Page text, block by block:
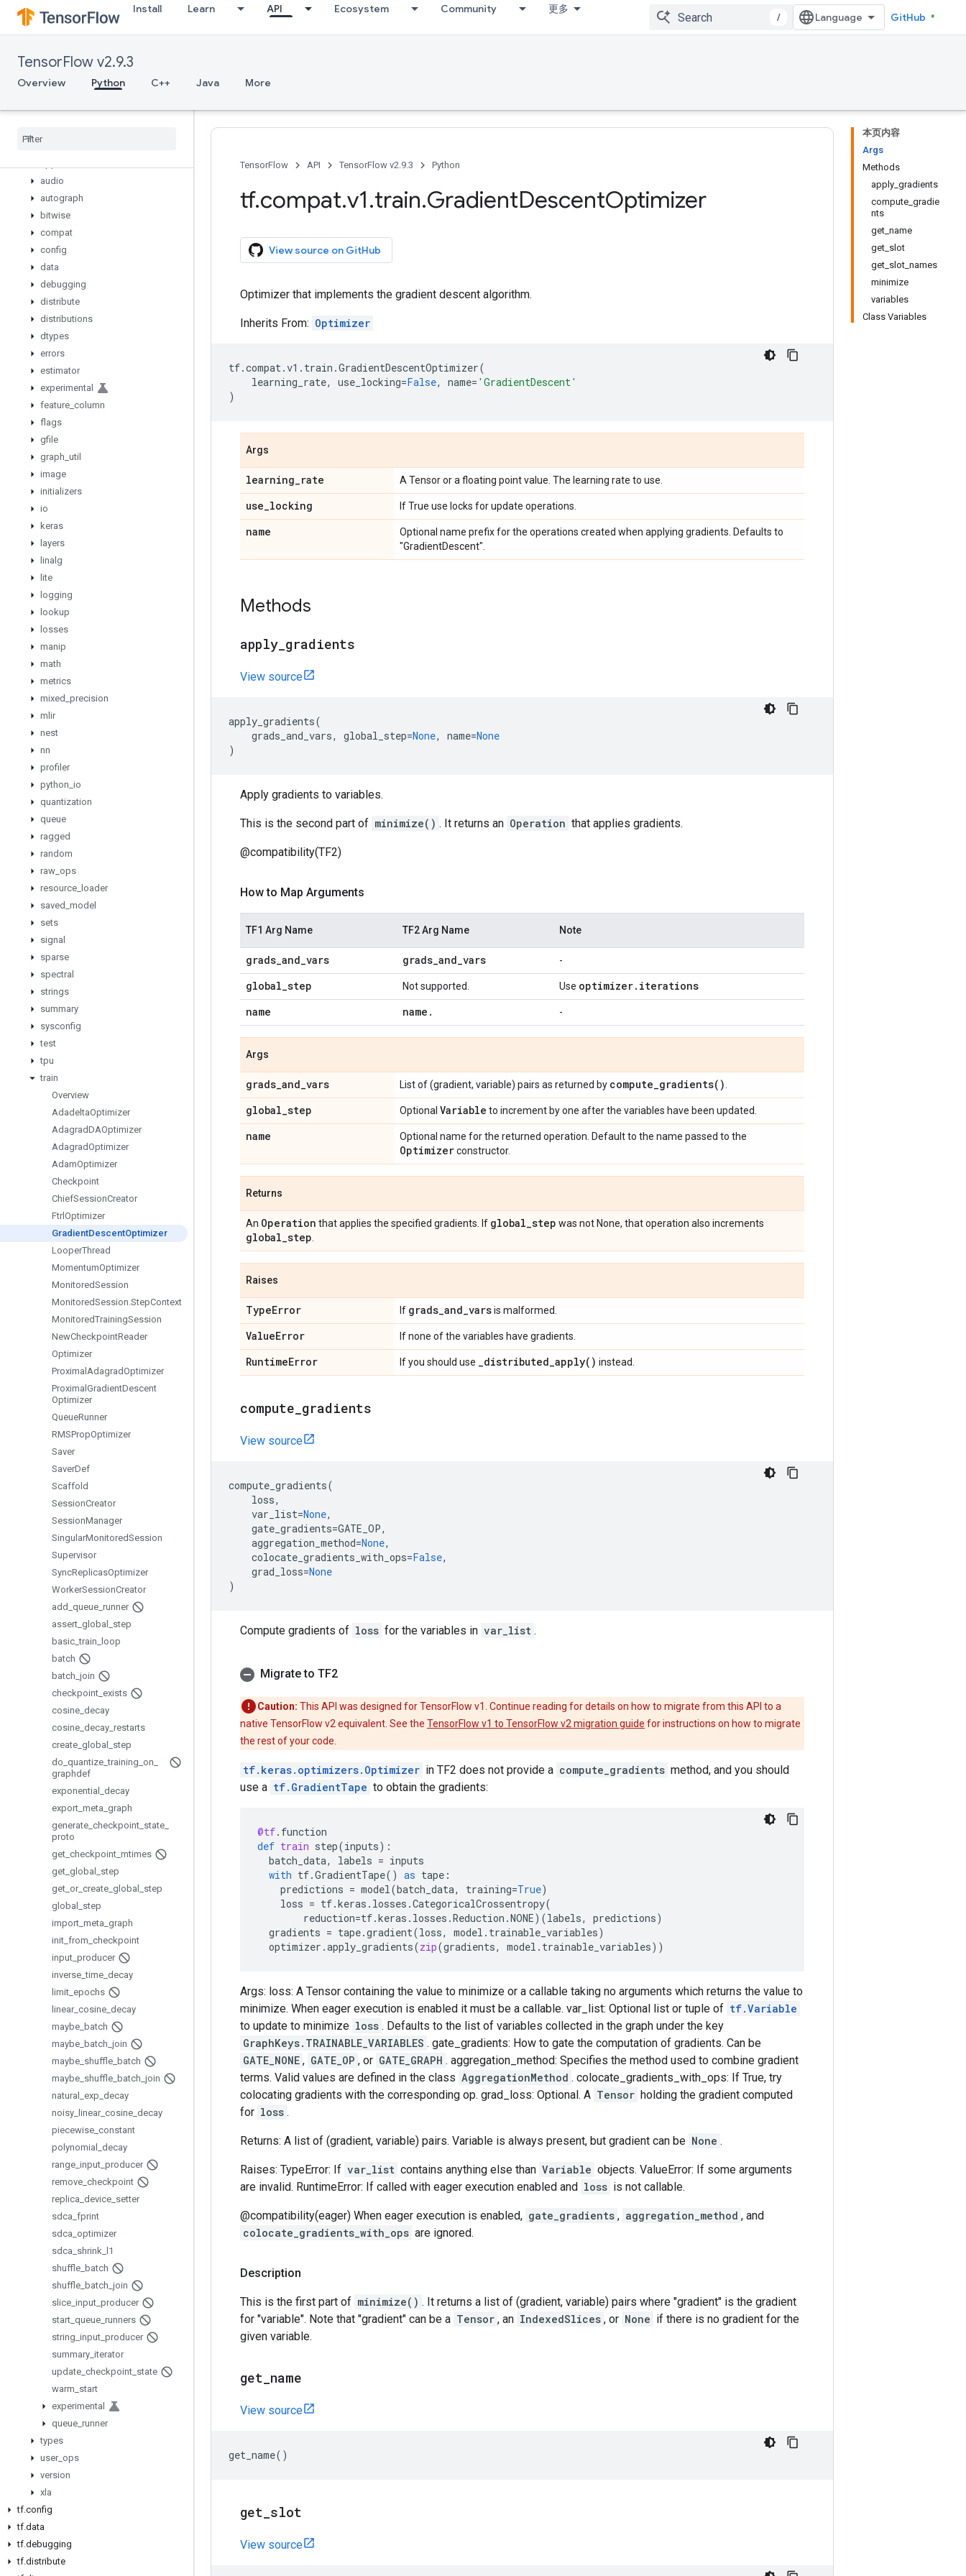
Install Learn API Ecosystem Community 更多
/ GitHub
TensorFlow v2.9.3
Overview Python C++ Java More
variable_creator_scope
variable_op_scope
variables_initializer
verify_tensor_all_finite
while_loop
audio
autograph
bitwise
compat
config
data
debugging
distribute
distributions
dtypes
errors
estimator
experimental
feature column
flags
gfile
graph util
image
initializers
io
keras
layers
linalg
lite
logging
lookup
losses
manip
math
metrics
mixed precision
mlir
nest
nn
profiler
python io
quantization
queue
ragged
random
raw ops
resource
loader
saved model
sets
signal
sparse
spectral
strings
summary
sysconfig
test
tpu
train
Overview
AdadeltaOptimizer
AdagradDAOptimizer
AdagradOptimizer
AdamOptimizer
Checkpoint
ChiefSessionCreator
Ftrl Optimizer
GradientDescentOptimizer
LooperThread
MomentumOptimizer
MonitoredSession
MonitoredSession.StepContext
MonitoredTrainingSession
NewCheckpointReader
Optimizer
Proximal AdagradOptimizer
Proximal GradientDescent
Optimizer
QueueRunner
RMSPropOptimizer
Saver
SaverDef
Scaffold
SessionCreator
SessionManager
SingularMonitoredSession
Supervisor
SyncReplicasOptimizer
WorkerSessionCreator
add queue runner
assert global
step
basic _train
loop
batch
batch join
checkpoint exists
cosine decay
cosine decay restarts
create global
step
do quantize _training on
graphdef
exponential
decay
export meta graph
generate checkpoint state
proto
get checkpoint mtimes
get global
step
get or_ create global
step
global
step
import meta graph
init from checkpoint
input producer
inverse _time decay
limit epochs
linear_ cosine decay
maybe batch
maybe batch join
maybe shuffle batch
maybe shuffle batch join
natural
exp decay
noisy linear_ cosine decay
piecewise constant
polynomial
decay
range input producer
remove checkpoint
replica device setter
sdca fprint
sdca optimizer
sdca shrink
l1
shuffle batch
shuffle batch join
slice input producer
start queue runners
string input producer
summary iterator
update checkpoint state
warm start
experimental
queue runner
types
user_ ops
version
xla
tf.config
tf.data
tf.debugging
tf.distribute
本页内容
Args
Methods
apply_gradients
compute_gradie
nts
get_name
get_slot
get_slot_names
minimize
variables
Class Variables
TensorFlow API TensorFlow v2.9.3 Python
tf.compat.v1.train.GradientDescentOptimizer
View source on GitHub
Optimizer that implements the gradient descent algorithm.
Inherits From: Optimizer
tf.compat.v1 . train .GradientDescentOptimizer(
learning_rate, use_locking=False, name= 'GradientDescent'
)
Args
learning_rate A Tensor or a floating point value. The learning rate to use.
use_locking If True use locks for update operations.
name
Optional name prefix for the operations created when applying gradients. Defaults to
"GradientDescent".
Methods
apply gradients
View source
apply_gradients(
grads_and_vars, global_step=None, name=None
)
Apply gradients to variables.
This is the second part of minimize() . It returns an Operation that applies gradients.
@compatibility(TF2)
How to Map Arguments
TF1 Arg Name TF2 Arg Name Note
grads_and_vars grads_and_vars -
global_step Not supported. Use optimizer. iterations
name
name . -
Args
grads_and_vars List of (gradient, variable) pairs as returned by compute_gradients( )
global_step Optional Variable to increment by one after the variables have been updated.
name Optional name for the returned operation. Default to the name passed to the
Optimizerconstructor.
Returns
An Operation that applies the specified gradients. If global_step was not None, that operation also increments
global_step
Raises
TypeError If grads_and_varsis malformed.
ValueError If none of the variables have gradients.
RuntimeError If you should use _distributed_apply( ) instead.
compute gradients
View source
compute_gradients(
loss,
var_list=None,
gate_gradients=GATE_OP,
aggregation_method=None,
colocate_gradients_with_ops=False,
grad_loss=None
)
Compute gradients of loss for the variables in var_list .
Migrate to TF2
Caution: This API was designed for TensorFlow v1. Continue reading for details on how to migrate from this API to a
native TensorFlow v2 equivalent. See the TensorFlow v1 to TensorFlow v2 migration guide for instructions on how to migrate
the rest of your code.
tf.keras.optimizers.Optimizer in TF2 does not provide a compute_gradients method, and you should
use a tf.GradientTape to obtain the gradients:
@tf. function
def train step(inputs):
batch_data, labels = inputs
with tf.GradientTape() as tape :
predictions = model(batch_data, training=True)
loss = tf.keras . losses .CategoricalCrossentropy(
reduction=tf.keras . losses .Reduction .NONE)(labels, predictions)
gradients = tape.gradient(loss, model . trainable_variables)
optimizer .apply_gradients(zip(gradients, model . trainable_variables))
Args: loss: A Tensor containing the value to minimize or a callable taking no arguments which returns the value to
minimize. When eager execution is enabled it must be a callable. var_list: Optional list or tuple of tf.Variable
to update to minimize loss . Defaults to the list of variables collected in the graph under the key
GraphKeys.TRAINABLE_VARIABLES . gate_gradients: How to gate the computation of gradients. Can be
GATE_NONE , GATE_OP , or GATE_GRAPH . aggregation_method: Specifies the method used to combine gradient
terms. Valid values are defined in the class AggregationMethod . colocate_gradients_with_ops: If True, try
colocating gradients with the corresponding op. grad_loss: Optional. A Tensor holding the gradient computed
for loss .
Returns: A list of (gradient, variable) pairs. Variable is always present, but gradient can be None .
Raises: TypeError: If var_list contains anything else than Variable objects. ValueError: If some arguments
are invalid. RuntimeError: If called with eager execution enabled and loss is not callable.
@compatibility(eager) When eager execution is enabled, gate_gradients , aggregation_method , and
colocate_gradients_with_ops are ignored.
Description
This is the first part of minimize() . It returns a list of (gradient, variable) pairs where "gradient" is the gradient
for "variable". Note that "gradient" can be a Tensor , an IndexedSlices , or None if there is no gradient for the
given variable.
get name
View source
get_name()
get slot
View source